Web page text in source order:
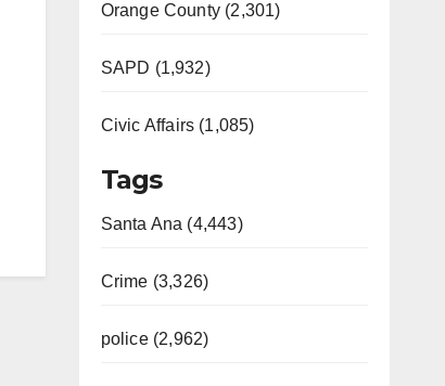
Orange County (2,301)
SAPD (1,932)
Civic Affairs (1,085)
Tags
Santa Ana (4,443)
Crime (3,326)
police (2,962)